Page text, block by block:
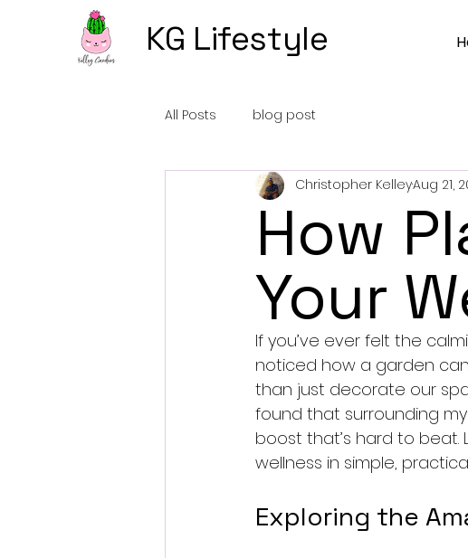
KG Lifestyle
All Posts blog post
How
Your
Christopher KelleyAug 21,
If you’ve ever felt the
noticed how a garden
than just decorate our
found that surrounding
boost that’s hard to beat.
wellness in simple,
Exploring the